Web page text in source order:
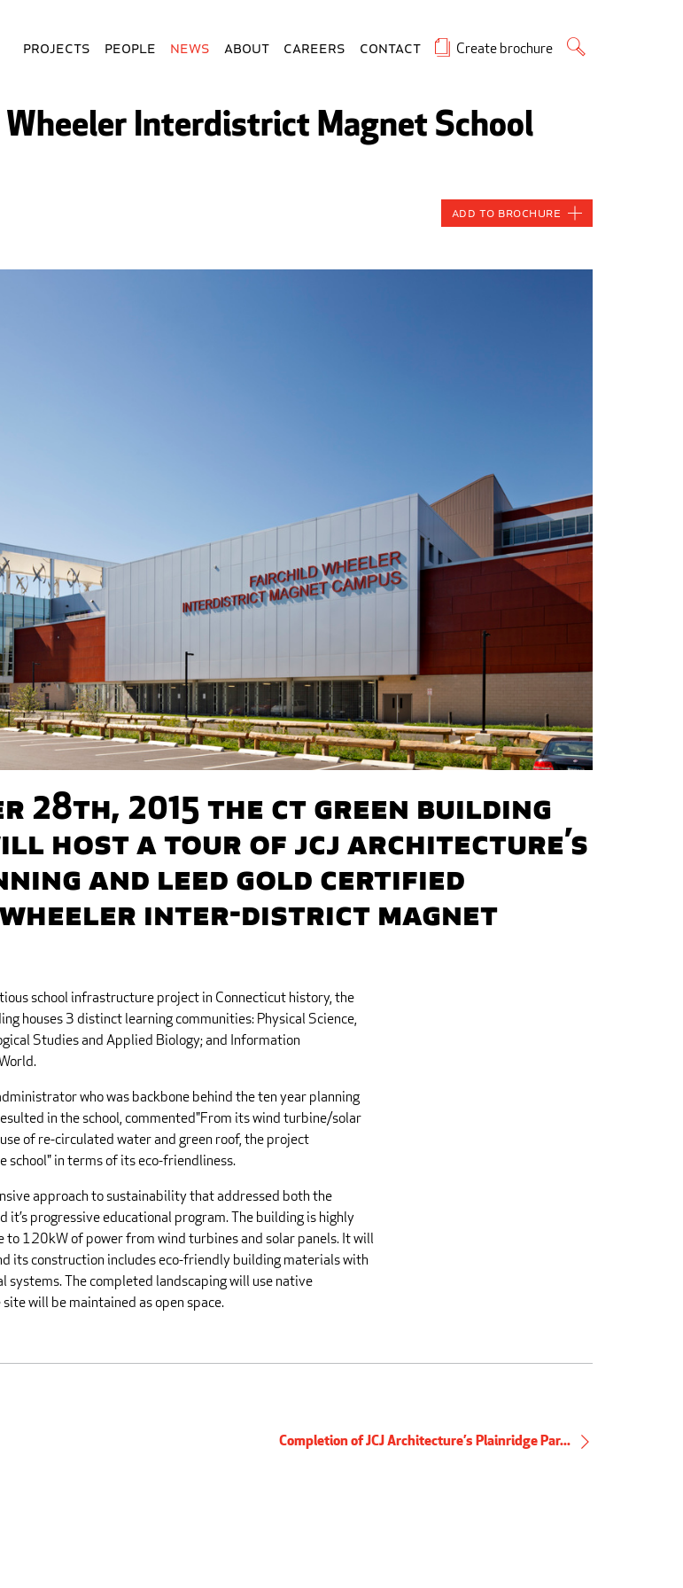
Projects People News About Careers Contact Create brochure
Wheeler Interdistrict Magnet School
Add to Brochure
28th, 2015 the CT Green Building
host a tour of JCJ Architecture’s
and LEED Gold Certified
Inter-District Magnet
school infrastructure project in Connecticut history, the
houses 3 distinct learning communities: Physical Science,
Studies and Applied Biology; and Information
who was backbone behind the ten year planning
in the school, commented"From its wind turbine/solar
of re-circulated water and green roof, the project
school" in terms of its eco-friendliness.
approach to sustainability that addressed both the
it’s progressive educational program. The building is highly
to 120kW of power from wind turbines and solar panels. It will
its construction includes eco-friendly building materials with
systems. The completed landscaping will use native
will be maintained as open space.
Completion of JCJ Architecture’s Plainridge Par...